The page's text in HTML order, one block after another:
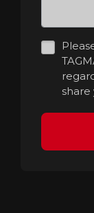
share